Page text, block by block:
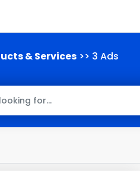
& Services >> 3 Ads